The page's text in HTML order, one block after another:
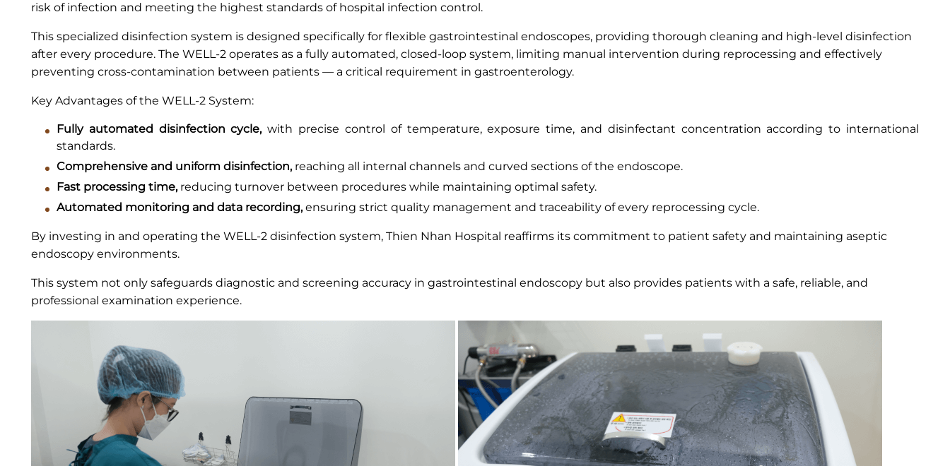
risk of infection and meeting the highest standards of hospital infection control.
This specialized disinfection system is designed specifically for flexible gastrointestinal endoscopes, providing thorough cleaning and high-level disinfection
after every procedure. The WELL-2 operates as a fully automated, closed-loop system, limiting manual intervention during reprocessing and effectively
preventing cross-contamination between patients — a critical requirement in gastroenterology.
Key Advantages of the WELL-2 System:
Fully automated disinfection cycle,with precise control of temperature, exposure time, and disinfectant concentration according to international
standards.
Comprehensive and uniform disinfection,reaching all internal channels and curved sections of the endoscope.
Fast processing time,reducing turnover between procedures while maintaining optimal safety.
Automated monitoring and data recording,ensuring strict quality management and traceability of every reprocessing cycle.
By investing in and operating the WELL-2 disinfection system, Thien Nhan Hospital reaffirms its commitment to patient safety and maintaining aseptic
endoscopy environments.
This system not only safeguards diagnostic and screening accuracy in gastrointestinal endoscopy but also provides patients with a safe, reliable, and
professional examination experience.